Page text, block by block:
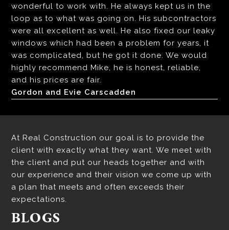
wonderful to work with. He always kept us in the
loop as to what was going on. His subcontractors
were all excellent as well. He also fixed our leaky
windows which had been a problem for years, it
was complicated, but he got it done. We would
highly recommend Mike, he is honest, reliable,
and his prices are fair.
Gordon and Evie Carscadden
At Real Construction our goal is to provide the
client with exactly what they want. We meet with
the client and put our heads together and with
our experience and their vision we come up with
a plan that meets and often exceeds their
expectations.
BLOGS